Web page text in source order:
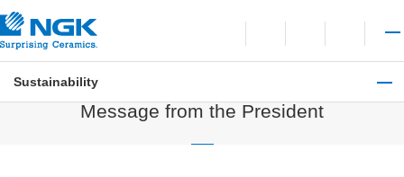
Open language
Open site search
Open
Sustainability
Message from the President